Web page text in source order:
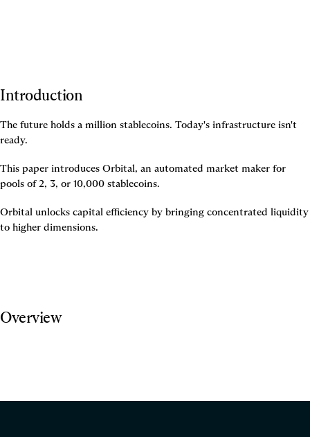
Introduction
The future holds a million stablecoins. Today's infrastructure isn't
ready.
This paper introduces Orbital, an automated market maker for
pools of 2, 3, or 10,000 stablecoins.
Orbital unlocks capital efficiency by bringing concentrated liquidity
to higher dimensions.
Overview